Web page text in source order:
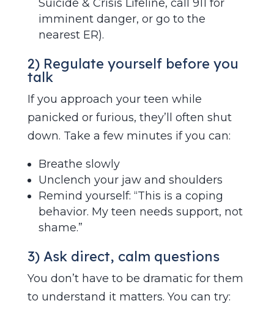
Suicide & Crisis Lifeline, call 911 for
imminent danger, or go to the
nearest ER).
2) Regulate yourself before you
talk
If you approach your teen while
panicked or furious, they’ll often shut
down. Take a few minutes if you can:
Breathe slowly
Unclench your jaw and shoulders
Remind yourself: “This is a coping
behavior. My teen needs support, not
shame.”
3) Ask direct, calm questions
You don’t have to be dramatic for them
to understand it matters. You can try: